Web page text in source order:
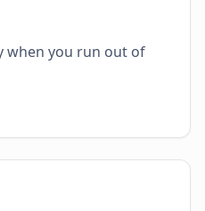
when you run out of